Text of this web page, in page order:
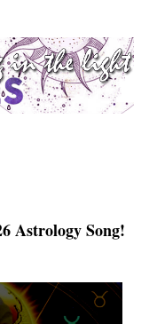
Astrology Song!